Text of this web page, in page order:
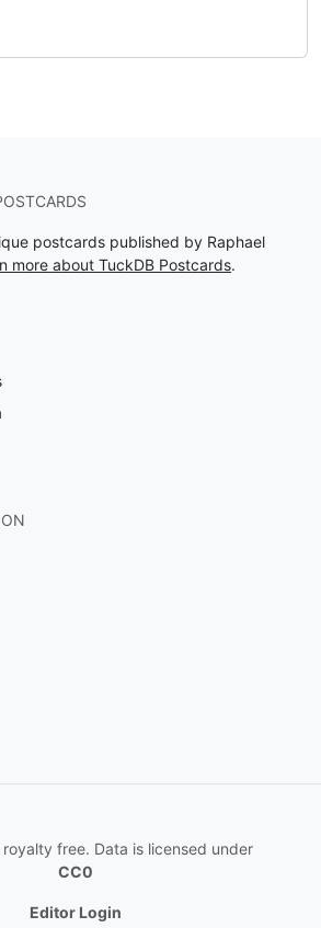
postcards published by Raphael
more about TuckDB Postcards.
royalty free. Data is licensed under
CC0
Editor Login